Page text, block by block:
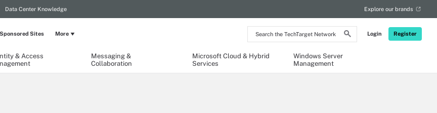
Search
the
Network
Login Register
Data Center Knowledge Explore our brands
& Access
Messaging &
Collaboration
Microsoft Cloud & Hybrid
Services
Windows Server
Management
Sponsored Sites More